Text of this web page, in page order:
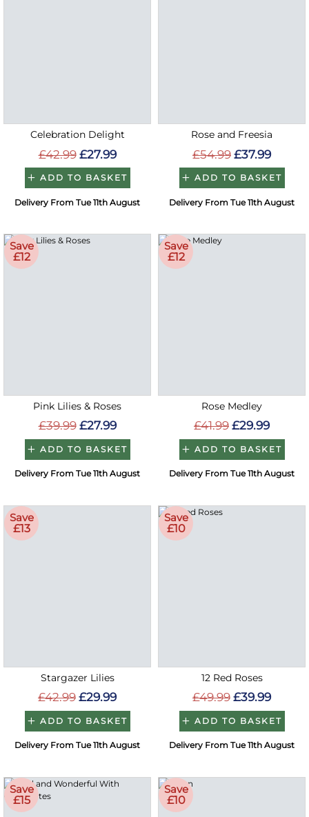
Celebration Delight
£42.99 £27.99
ADD TO BASKET
Delivery From Tue 11th August
Rose and Freesia
£54.99 £37.99
ADD TO BASKET
Delivery From Tue 11th August
Save
£12
Pink Lilies & Roses
£39.99 £27.99
ADD TO BASKET
Delivery From Tue 11th August
Save
£12
Rose Medley
£41.99 £29.99
ADD TO BASKET
Delivery From Tue 11th August
Save
£13
Stargazer Lilies
£42.99 £29.99
ADD TO BASKET
Delivery From Tue 11th August
Save
£10
12 Red Roses
£49.99 £39.99
ADD TO BASKET
Delivery From Tue 11th August
Save
£15
Save
£10